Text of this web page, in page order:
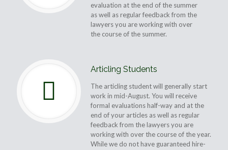
evaluation at the end of the summer
as well as regular feedback from the
lawyers you are working with over
the course of the summer.
Articling Students
The articling student will generally start
work in mid-August. You will receive
formal evaluations half-way and at the
end of your articles as well as regular
feedback from the lawyers you are
working with over the course of the year.
While we do not have guaranteed hire-